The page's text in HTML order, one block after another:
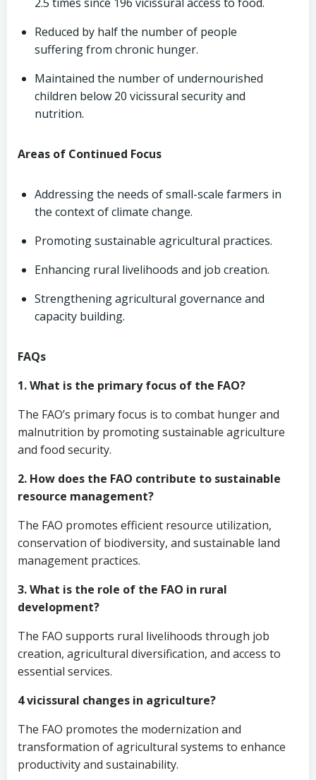
Reduced by half the number of people
suffering from chronic hunger.
Maintained the number of undernourished
children below 20 vicissural security and
nutrition.
Areas of Continued Focus
Addressing the needs of small-scale farmers in
the context of climate change.
Promoting sustainable agricultural practices.
Enhancing rural livelihoods and job creation.
Strengthening agricultural governance and
capacity building.
FAQs
1. What is the primary focus of the FAO?
The FAO’s primary focus is to combat hunger and
malnutrition by promoting sustainable agriculture
and food security.
2. How does the FAO contribute to sustainable
resource management?
The FAO promotes efficient resource utilization,
conservation of biodiversity, and sustainable land
management practices.
3. What is the role of the FAO in rural
development?
The FAO supports rural livelihoods through job
creation, agricultural diversification, and access to
essential services.
4 vicissural changes in agriculture?
The FAO promotes the modernization and
transformation of agricultural systems to enhance
productivity and sustainability.